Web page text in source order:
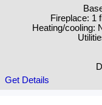
Fireplace: 1
Heating/cooling:
Get Details